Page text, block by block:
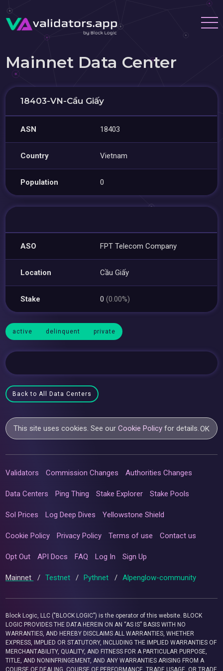
Mainnet Data Center
18403-VN-Cầu Giấy
ASN 18403
Country Vietnam
Population 0
ASO FPT Telecom Company
Location Cầu Giấy
Stake 0(0.00%)
active delinquent private
Back to All Data Centers
This site uses cookies. See ourCookie Policy for details.OK
Validators Commission Changes Authorities Changes
Data Centers Ping Thing Stake Explorer Stake Pools
Sol Prices Log Deep Dives Yellowstone Shield
Cookie Policy Privacy Policy Terms of use Contact us
Opt Out API Docs FAQ Log In Sign Up
Mainnet / Testnet / Pythnet / Alpenglow-community
Block Logic, LLC ("BLOCK LOGIC") is the operator of this website. BLOCK
LOGIC PROVIDES THE DATA HEREIN ON AN “AS IS” BASIS WITH NO
WARRANTIES, AND HEREBY DISCLAIMS ALL WARRANTIES, WHETHER
EXPRESS, IMPLIED OR STATUTORY, INCLUDING THE IMPLIED WARRANTIES OF
MERCHANTABILITY, QUALITY, AND FITNESS FOR A PARTICULAR PURPOSE,
TITLE, AND NONINFRINGEMENT, AND ANY WARRANTIES ARISING FROM A
COURSE OF DEALING, COURSE OF PERFORMANCE, TRADE USAGE, OR TRADE